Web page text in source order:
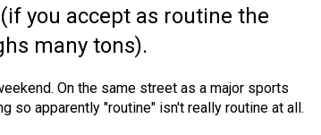
you accept as routine the
many tons).
On the same street as a major sports
so apparently "routine" isn't really routine at all.